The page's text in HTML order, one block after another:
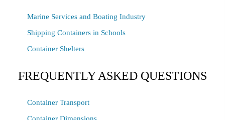
Marine Services and Boating Industry
Shipping Containers in Schools
Container Shelters
FREQUENTLY ASKED QUESTIONS
Container Transport